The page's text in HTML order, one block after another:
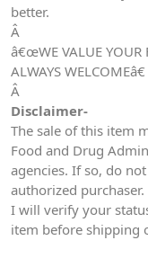
better.
Â
â€œWE VALUE YOUR
ALWAYS WELCOMEâ€
Â
Disclaimer-
The sale of this item
Food and Drug
agencies. If so, do
authorized
I will verify your
item before shipping